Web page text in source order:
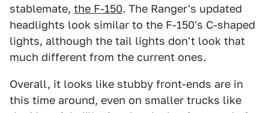
stablemate, the F-150. The Ranger's updated
headlights look similar to the F-150's C-shaped
lights, although the tail lights don't look that
much different from the current ones.
Overall, it looks like stubby front-ends are in
this time around, even on smaller trucks like